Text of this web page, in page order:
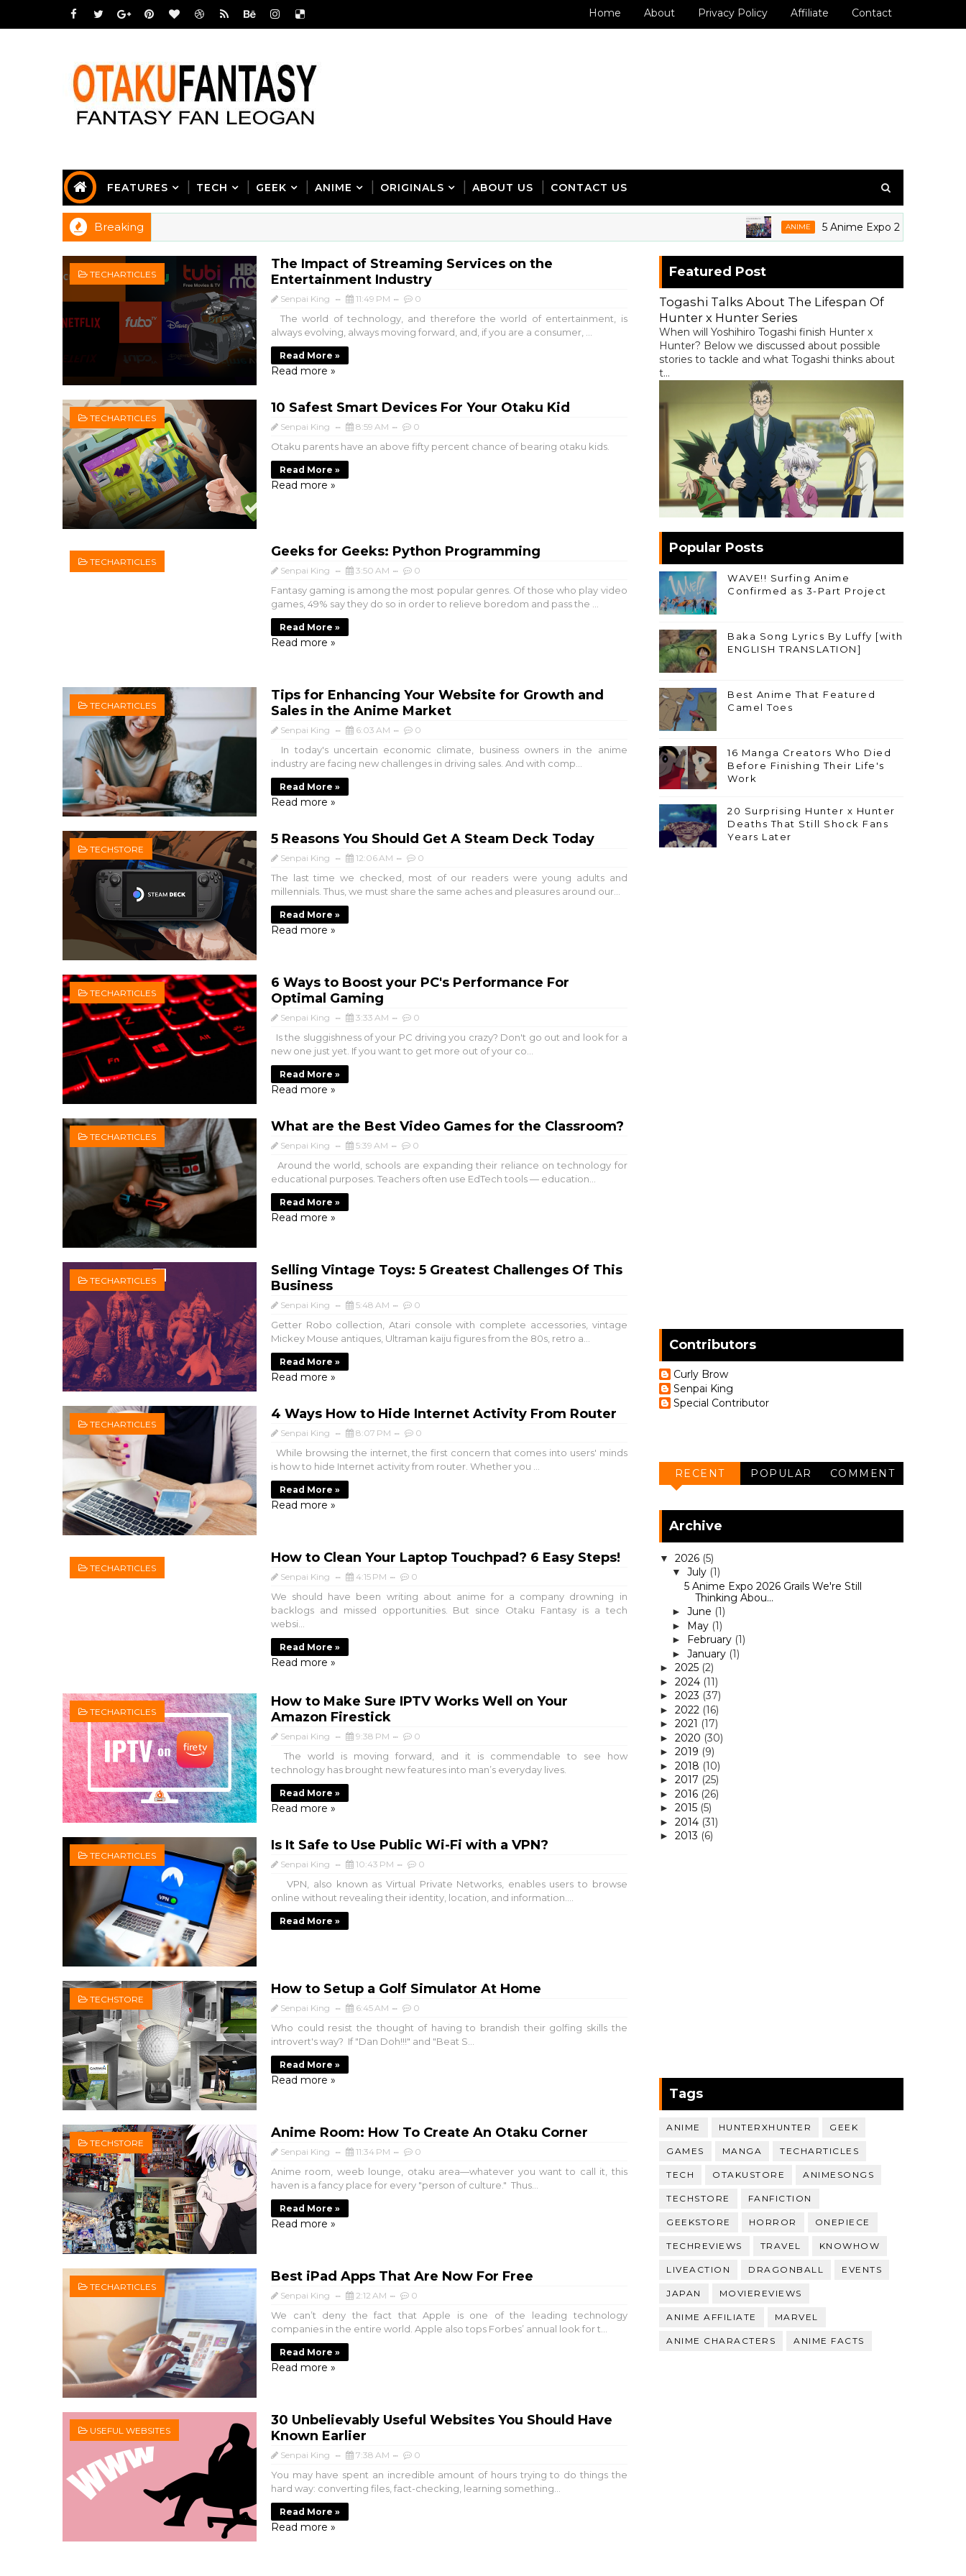
Home About Privacy Policy Affiliate Contact
FEATURES TECH GEEK ANIME ORIGINALS ABOUT US CONTACT US
Breaking ANIME 5 Anime Expo 2026 Grails We're
TECHARTICLES
The Impact of Streaming Services on the
Entertainment Industry
Senpai King 11:49 PM 0
The world of technology, and therefore the world of entertainment, is
always evolving, always moving forward, and, if you are a consumer, ...
Read More »
Read more »
TECHARTICLES
10 Safest Smart Devices For Your Otaku Kid
Senpai King 8:59 AM 0
Otaku parents have an above fifty percent chance of bearing otaku kids.
Read More »
Read more »
TECHARTICLES
Geeks for Geeks: Python Programming
Senpai King 3:50 AM 0
Fantasy gaming is among the most popular genres. Of those who play video
games, 49% say they do so in order to relieve boredom and pass the ...
Read More »
Read more »
TECHARTICLES
Tips for Enhancing Your Website for Growth and
Sales in the Anime Market
Senpai King 6:03 AM 0
In today's uncertain economic climate, business owners in the anime
industry are facing new challenges in driving sales. And with comp...
Read More »
Read more »
TECHSTORE
5 Reasons You Should Get A Steam Deck Today
Senpai King 12:06 AM 0
The last time we checked, most of our readers were young adults and
millennials. Thus, we must share the same aches and pleasures around our...
Read More »
Read more »
TECHARTICLES
6 Ways to Boost your PC's Performance For
Optimal Gaming
Senpai King 3:33 AM 0
Is the sluggishness of your PC driving you crazy? Don't go out and look for a
new one just yet. If you want to get more out of your co...
Read More »
Read more »
TECHARTICLES
What are the Best Video Games for the Classroom?
Senpai King 5:39 AM 0
Around the world, schools are expanding their reliance on technology for
educational purposes. Teachers often use EdTech tools — education...
Read More »
Read more »
TECHARTICLES
Selling Vintage Toys: 5 Greatest Challenges Of This
Business
Senpai King 5:48 AM 0
Getter Robo collection, Atari console with complete accessories, vintage
Mickey Mouse antiques, Ultraman kaiju figures from the 80s, retro a...
Read More »
Read more »
TECHARTICLES
4 Ways How to Hide Internet Activity From Router
Senpai King 8:07 PM 0
While browsing the internet, the first concern that comes into users' minds
is how to hide Internet activity from router. Whether you ...
Read More »
Read more »
TECHARTICLES
How to Clean Your Laptop Touchpad? 6 Easy Steps!
Senpai King 4:15 PM 0
We should have been writing about anime for a company drowning in
backlogs and missed opportunities. But since Otaku Fantasy is a tech
websi...
Read More »
Read more »
TECHARTICLES
How to Make Sure IPTV Works Well on Your
Amazon Firestick
Senpai King 9:38 PM 0
The world is moving forward, and it is commendable to see how
technology has brought new features into man’s everyday lives.
Read More »
Read more »
TECHARTICLES
Is It Safe to Use Public Wi-Fi with a VPN?
Senpai King 10:43 PM 0
VPN, also known as Virtual Private Networks, enables users to browse
online without revealing their identity, location, and information....
Read More »
TECHSTORE
How to Setup a Golf Simulator At Home
Senpai King 6:45 AM 0
Who could resist the thought of having to brandish their golfing skills the
introvert's way? If "Dan Doh!!!" and "Beat S...
Read More »
Read more »
TECHSTORE
Anime Room: How To Create An Otaku Corner
Senpai King 11:34 PM 0
Anime room, weeb lounge, otaku area—whatever you want to call it, this
haven is a fancy place for every "person of culture." Thus...
Read More »
Read more »
TECHARTICLES
Best iPad Apps That Are Now For Free
Senpai King 2:12 AM 0
We can’t deny the fact that Apple is one of the leading technology
companies in the entire world. Apple also tops Forbes’ annual look for t...
Read More »
Read more »
USEFUL WEBSITES
30 Unbelievably Useful Websites You Should Have
Known Earlier
Senpai King 7:38 AM 0
You may have spent an incredible amount of hours trying to do things the
hard way: converting files, fact-checking, learning something...
Read More »
Read more »
Featured Post
Togashi Talks About The Lifespan Of
Hunter x Hunter Series
When will Yoshihiro Togashi finish Hunter x
Hunter? Below we discussed about possible
stories to tackle and what Togashi thinks about
t...
Popular Posts
WAVE!! Surfing Anime
Confirmed as 3-Part Project
Baka Song Lyrics By Luffy [with
ENGLISH TRANSLATION]
Best Anime That Featured
Camel Toes
16 Manga Creators Who Died
Before Finishing Their Life's
Work
20 Surprising Hunter x Hunter
Deaths That Still Shock Fans
Years Later
Contributors
Curly Brow
Senpai King
Special Contributor
RECENT POPULAR COMMENT
Archive
▼ 2026 (5)
▼ July (1)
5 Anime Expo 2026 Grails We're Still
Thinking Abou...
► June (1)
► May (1)
► February (1)
► January (1)
► 2025 (2)
► 2024 (11)
► 2023 (37)
► 2022 (16)
► 2021 (17)
► 2020 (30)
► 2019 (9)
► 2018 (10)
► 2017 (25)
► 2016 (26)
► 2015 (5)
► 2014 (31)
► 2013 (6)
Tags
ANIME HUNTERXHUNTER GEEK
GAMES MANGA TECHARTICLES
TECH OTAKUSTORE ANIMESONGS
TECHSTORE FANFICTION
GEEKSTORE HORROR ONEPIECE
TECHREVIEWS TRAVEL KNOWHOW
LIVEACTION DRAGONBALL EVENTS
JAPAN MOVIEREVIEWS
ANIME AFFILIATE MARVEL
ANIME CHARACTERS ANIME FACTS